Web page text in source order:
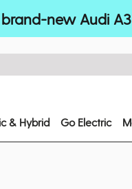
new Audi
& Hybrid Go Electric